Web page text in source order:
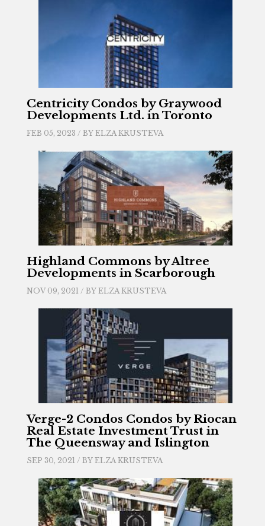
Centricity Condos by Graywood
Developments Ltd. in Toronto
FEB 05, 2023 / BY ELZA KRUSTEVA
Highland Commons by Altree
Developments in Scarborough
NOV 09, 2021 / BY ELZA KRUSTEVA
Verge-2 Condos Condos by Riocan
Real Estate Investment Trust in
The Queensway and Islington
SEP 30, 2021 / BY ELZA KRUSTEVA